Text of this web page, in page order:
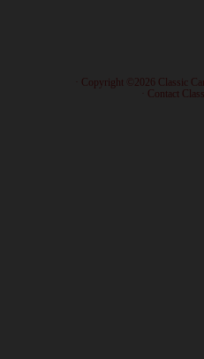
· Copyright ©2026 Classic
Contact